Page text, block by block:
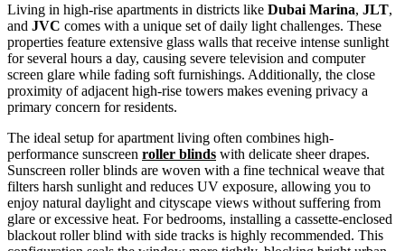
Living in high-rise apartments in districts like Dubai Marina, JLT,
and JVC comes with a unique set of daily light challenges. These
properties feature extensive glass walls that receive intense sunlight
for several hours a day, causing severe television and computer
screen glare while fading soft furnishings. Additionally, the close
proximity of adjacent high-rise towers makes evening privacy a
primary concern for residents.
The ideal setup for apartment living often combines high-
performance sunscreen roller blinds with delicate sheer drapes.
Sunscreen roller blinds are woven with a fine technical weave that
filters harsh sunlight and reduces UV exposure, allowing you to
enjoy natural daylight and cityscape views without suffering from
glare or excessive heat. For bedrooms, installing a cassette-enclosed
blackout roller blind with side tracks is highly recommended. This